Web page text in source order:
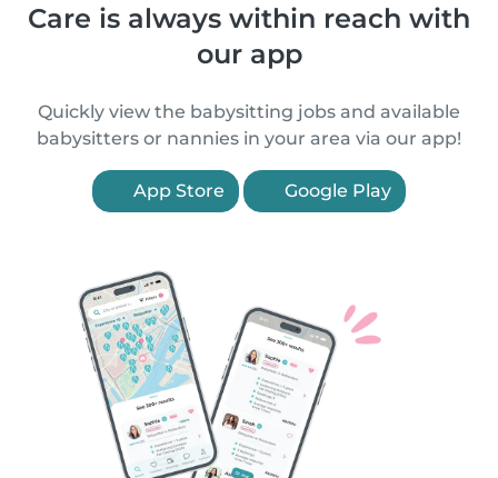
Care is always within reach with
our app
Quickly view the babysitting jobs and available
babysitters or nannies in your area via our app!
App Store Google Play